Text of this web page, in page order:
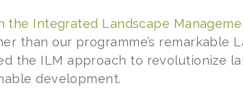
the Integrated Landscape
than our programme’s remarkable
the ILM approach to revolutionize
development.